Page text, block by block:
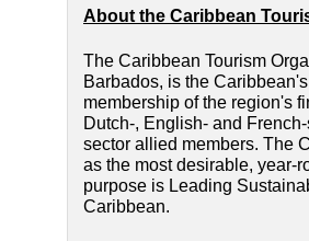
About the Caribbean
The Caribbean Tourism
Barbados, is the
membership of the region's
Dutch-, English- and
sector allied members. The
as the most desirable, year-
purpose is Leading
Caribbean.